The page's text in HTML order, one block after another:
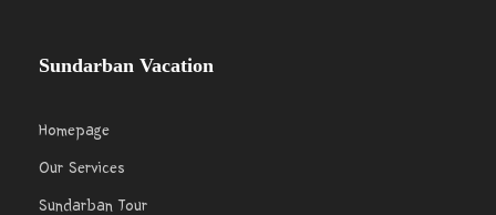
Sundarban Vacation
Homepage
Our Services
Sundarban Tour